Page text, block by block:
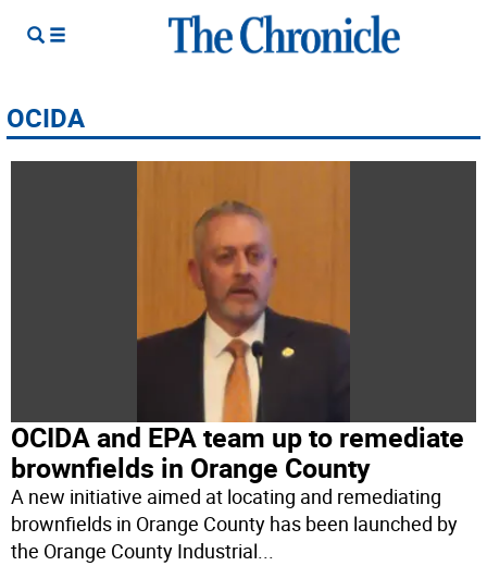
OCIDA
OCIDA and EPA team up to remediate
brownfields in Orange County
A new initiative aimed at locating and remediating
brownfields in Orange County has been launched by
the Orange County Industrial...